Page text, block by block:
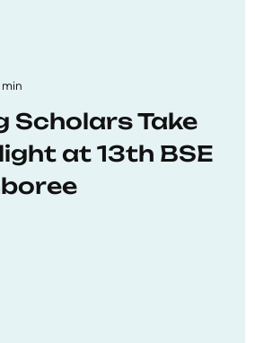
min
Scholars Take
at 13th BSE